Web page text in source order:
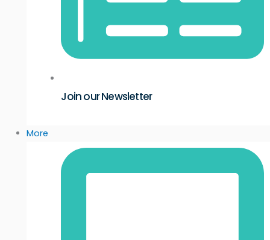
Join our Newsletter
More